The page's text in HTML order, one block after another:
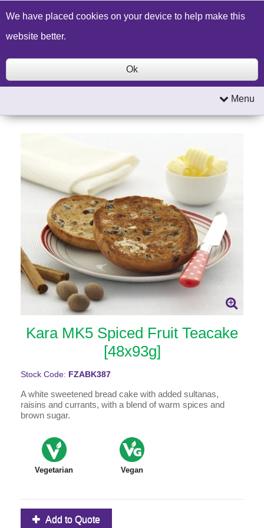
Build a Price Quote Contact Us Search
Menu
Kara MK5 Spiced Fruit Teacake
[48x93g]
Stock Code: FZABK387
A white sweetened bread cake with added sultanas,
raisins and currants, with a blend of warm spices and
brown sugar.
Vegetarian Vegan
Add to Quote
We have placed cookies on your device to help make this
website better.
Ok